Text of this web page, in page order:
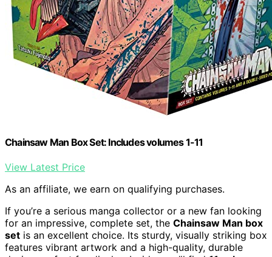
Chainsaw Man Box Set: Includes volumes 1-11
View Latest Price
As an affiliate, we earn on qualifying purchases.
If you’re a serious manga collector or a new fan looking
for an impressive, complete set, the Chainsaw Man box
set is an excellent choice. Its sturdy, visually striking box
features vibrant artwork and a high-quality, durable